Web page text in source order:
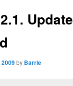
Update
by Barrie